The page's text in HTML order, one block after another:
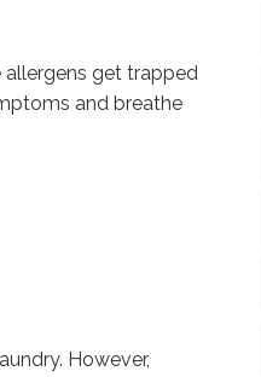
allergens get trapped
and breathe
However,